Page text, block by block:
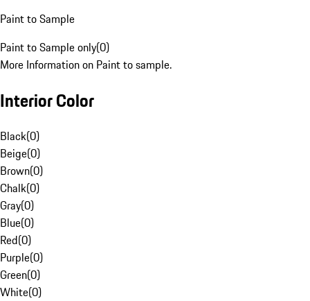
Paint to Sample
Paint to Sample only(0)
More Information on Paint to sample.
Interior Color
Black(0)
Beige(0)
Brown(0)
Chalk(0)
Gray(0)
Blue(0)
Red(0)
Purple(0)
Green(0)
White(0)